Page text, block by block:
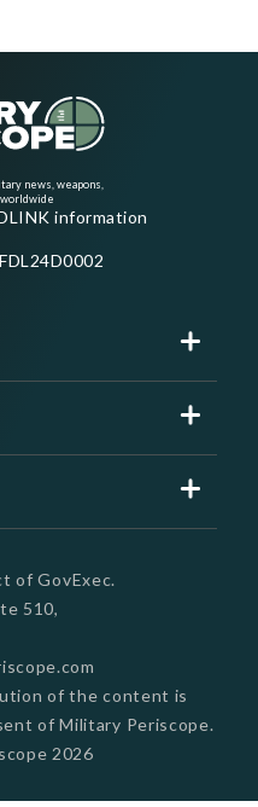
news, weapons,
information
of GovExec.
510,
2026
of the content is
of Military Periscope.